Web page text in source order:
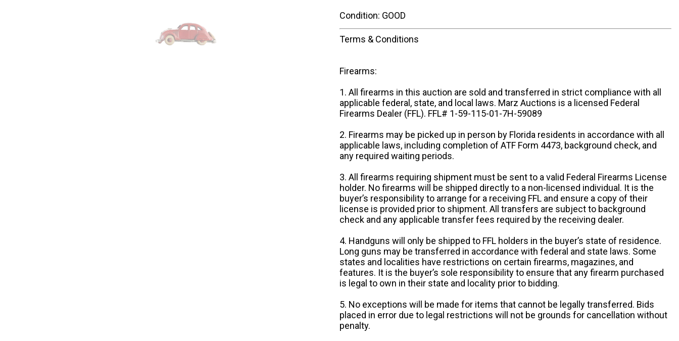
Condition: GOOD
Terms & Conditions
Firearms:
1. All firearms in this auction are sold and transferred in strict compliance with all
applicable federal, state, and local laws. Marz Auctions is a licensed Federal
Firearms Dealer (FFL). FFL# 1-59-115-01-7H-59089
2. Firearms may be picked up in person by Florida residents in accordance with all
applicable laws, including completion of ATF Form 4473, background check, and
any required waiting periods.
3. All firearms requiring shipment must be sent to a valid Federal Firearms License
holder. No firearms will be shipped directly to a non-licensed individual. It is the
buyer’s responsibility to arrange for a receiving FFL and ensure a copy of their
license is provided prior to shipment. All transfers are subject to background
check and any applicable transfer fees required by the receiving dealer.
4. Handguns will only be shipped to FFL holders in the buyer’s state of residence.
Long guns may be transferred in accordance with federal and state laws. Some
states and localities have restrictions on certain firearms, magazines, and
features. It is the buyer’s sole responsibility to ensure that any firearm purchased
is legal to own in their state and locality prior to bidding.
5. No exceptions will be made for items that cannot be legally transferred. Bids
placed in error due to legal restrictions will not be grounds for cancellation without
penalty.